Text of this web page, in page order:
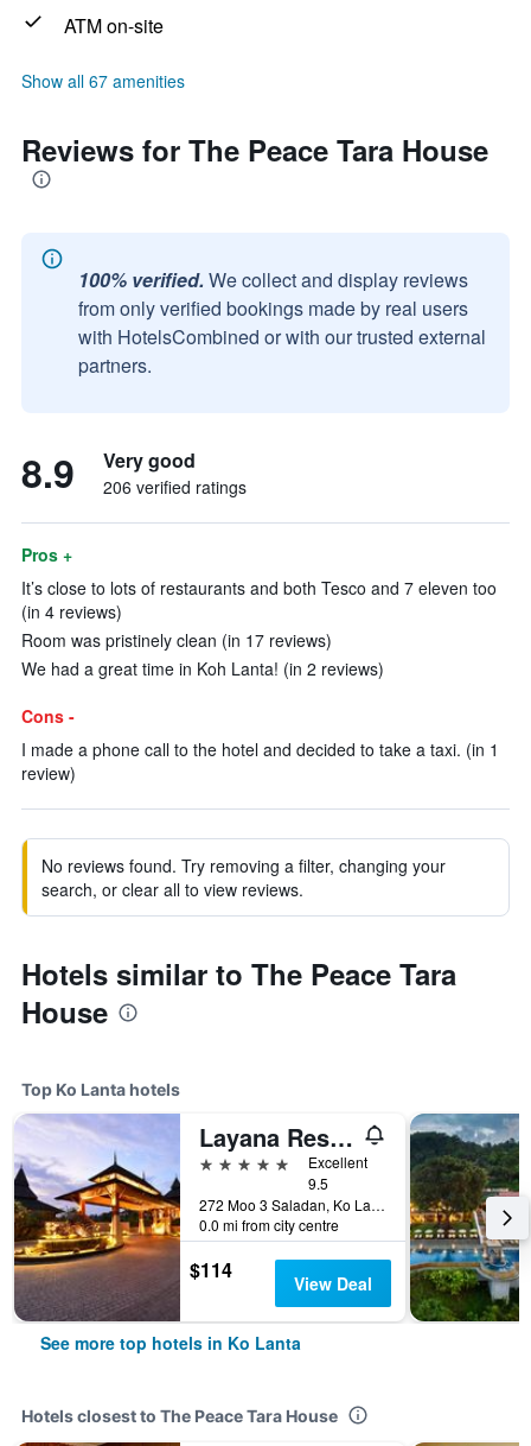
ATM on-site
Show all 67 amenities
Reviews for The Peace Tara House
100% verified. We collect and display reviews
from only verified bookings made by real users
with HotelsCombined or with our trusted external
partners.
8.9 Very good
206 verified ratings
Pros +
It’s close to lots of restaurants and both Tesco and 7 eleven too
(in 4 reviews)
Room was pristinely clean (in 17 reviews)
We had a great time in Koh Lanta! (in 2 reviews)
Cons -
I made a phone call to the hotel and decided to take a taxi. (in 1
review)
No reviews found. Try removing a filter, changing your
search, or clear all to view reviews.
Hotels similar to The Peace Tara
House
Top Ko Lanta hotels
Layana Resort and Spa
5 stars
Excellent
9.5
272 Moo 3 Saladan, Ko Lanta, Thailand
0.0 mi from city centre
$114 View Deal
See more top hotels in Ko Lanta
Hotels closest to The Peace Tara House